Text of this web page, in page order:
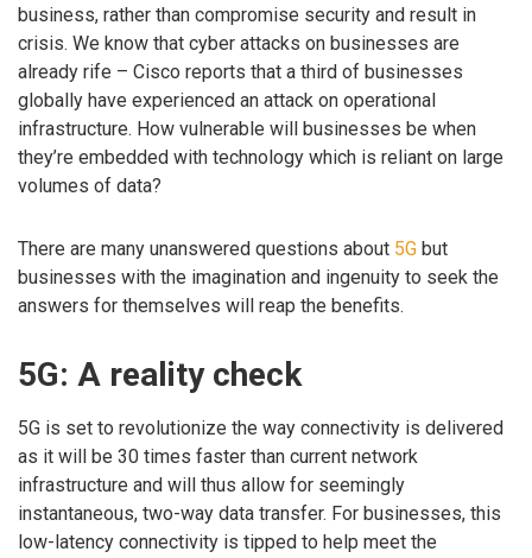
business, rather than compromise security and result in
crisis. We know that cyber attacks on businesses are
already rife – Cisco reports that a third of businesses
globally have experienced an attack on operational
infrastructure. How vulnerable will businesses be when
they’re embedded with technology which is reliant on large
volumes of data?
There are many unanswered questions about 5G but
businesses with the imagination and ingenuity to seek the
answers for themselves will reap the benefits.
5G: A reality check
5G is set to revolutionize the way connectivity is delivered
as it will be 30 times faster than current network
infrastructure and will thus allow for seemingly
instantaneous, two-way data transfer. For businesses, this
low-latency connectivity is tipped to help meet the